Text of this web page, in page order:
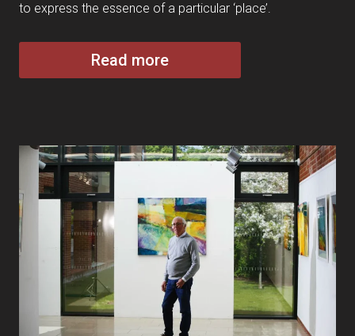
to express the essence of a particular ‘place’.
Read more